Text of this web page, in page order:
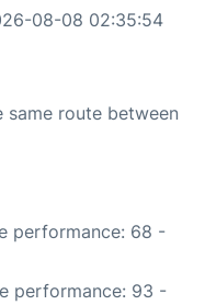
08-08 02:35:54
same route between
performance: 68 -
performance: 93 -